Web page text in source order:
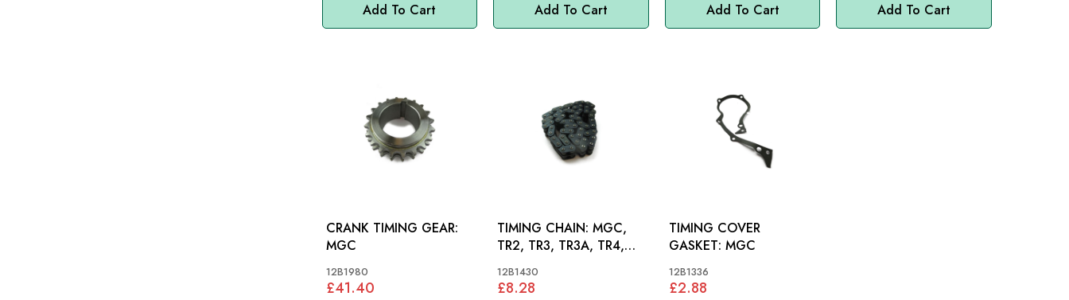
Add To Cart Add To Cart Add To Cart Add To Cart
CRANK TIMING GEAR:
MGC
12B1980
£41.40
TIMING CHAIN: MGC,
TR2, TR3, TR3A, TR4,
12B1430
£8.28
TIMING COVER
GASKET: MGC
12B1336
£2.88